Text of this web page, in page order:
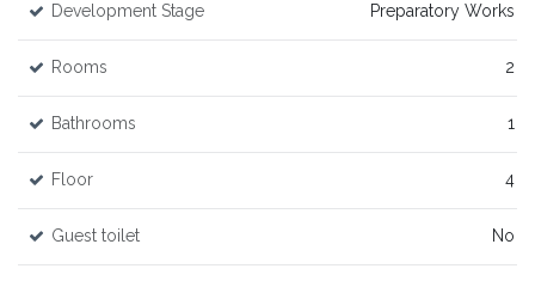
Development Stage Preparatory Works
Rooms 2
Bathrooms 1
Floor 4
Guest toilet No